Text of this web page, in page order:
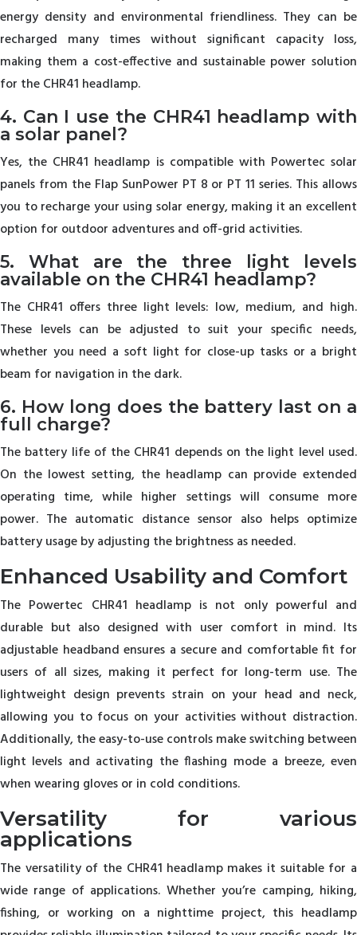
energy density and environmental friendliness. They can be
recharged many times without significant capacity loss,
making them a cost-effective and sustainable power solution
for the CHR41 headlamp.
4. Can I use the CHR41 headlamp with
a solar panel?
Yes, the CHR41 headlamp is compatible with Powertec solar
panels from the Flap SunPower PT 8 or PT 11 series. This allows
you to recharge your using solar energy, making it an excellent
option for outdoor adventures and off-grid activities.
5. What are the three light levels
available on the CHR41 headlamp?
The CHR41 offers three light levels: low, medium, and high.
These levels can be adjusted to suit your specific needs,
whether you need a soft light for close-up tasks or a bright
beam for navigation in the dark.
6. How long does the battery last on a
full charge?
The battery life of the CHR41 depends on the light level used.
On the lowest setting, the headlamp can provide extended
operating time, while higher settings will consume more
power. The automatic distance sensor also helps optimize
battery usage by adjusting the brightness as needed.
Enhanced Usability and Comfort
The Powertec CHR41 headlamp is not only powerful and
durable but also designed with user comfort in mind. Its
adjustable headband ensures a secure and comfortable fit for
users of all sizes, making it perfect for long-term use. The
lightweight design prevents strain on your head and neck,
allowing you to focus on your activities without distraction.
Additionally, the easy-to-use controls make switching between
light levels and activating the flashing mode a breeze, even
when wearing gloves or in cold conditions.
Versatility for various
applications
The versatility of the CHR41 headlamp makes it suitable for a
wide range of applications. Whether you’re camping, hiking,
fishing, or working on a nighttime project, this headlamp